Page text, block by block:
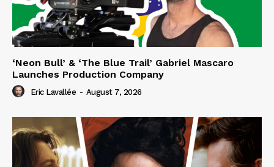
‘Neon Bull’ & ‘The Blue Trail’ Gabriel Mascaro
Launches Production Company
Eric Lavallée - August 7, 2026